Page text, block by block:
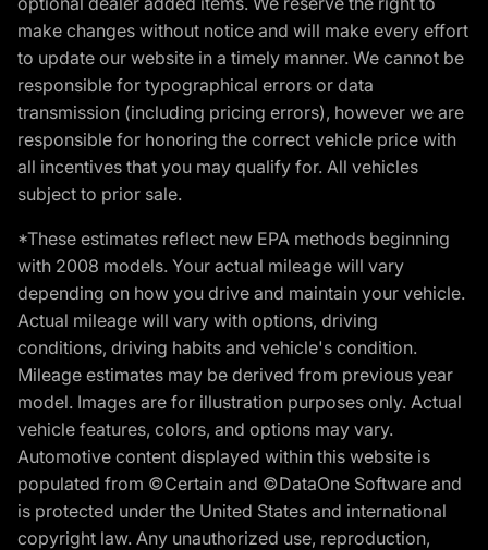
make changes without notice and will make every effort
to update our website in a timely manner. We cannot be
responsible for typographical errors or data
transmission (including pricing errors), however we are
responsible for honoring the correct vehicle price with
all incentives that you may qualify for. All vehicles
subject to prior sale.
*These estimates reflect new EPA methods beginning
with 2008 models. Your actual mileage will vary
depending on how you drive and maintain your vehicle.
Actual mileage will vary with options, driving
conditions, driving habits and vehicle's condition.
Mileage estimates may be derived from previous year
model. Images are for illustration purposes only. Actual
vehicle features, colors, and options may vary.
Automotive content displayed within this website is
populated from ©Certain and ©DataOne Software and
is protected under the United States and international
copyright law. Any unauthorized use, reproduction,